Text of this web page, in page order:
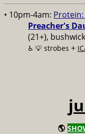
• 10pm-4am: Protein:
Preacher's
(21+),
♿️ 💡 strobes +
🌎